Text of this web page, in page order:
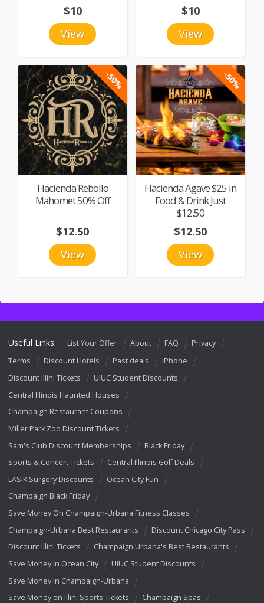
View
$10
View
$10
-50%
Hacienda Rebollo
Mahomet 50% Off
View
$12.50
-50%
Hacienda Agave $25 in
Food & Drink Just
$12.50
View
$12.50
Useful Links: List Your Offer About FAQ
Privacy
Terms
Discount Hotels Past deals
iPhone
Discount Illini Tickets
UIUC Student Discounts
Central Illinois Haunted Houses
Champaign Restaurant Coupons
Miller Park Zoo Discount Tickets
Sam's Club Discount Memberships
Black Friday
Sports & Concert Tickets
Central Illinois Golf Deals
LASIK Surgery Discounts
Ocean City Fun
Champaign Black Friday
Save Money On Champaign-Urbana Fitness Classes
Champaign-Urbana Best Restaurants
Discount Chicago City Pass
Discount Illini Tickets
Champaign Urbana's Best Restaurants
Save Money In Ocean City
UIUC Student Discounts
Save Money In Champaign-Urbana
Save Money on Illini Sports Tickets
Champaign Spas